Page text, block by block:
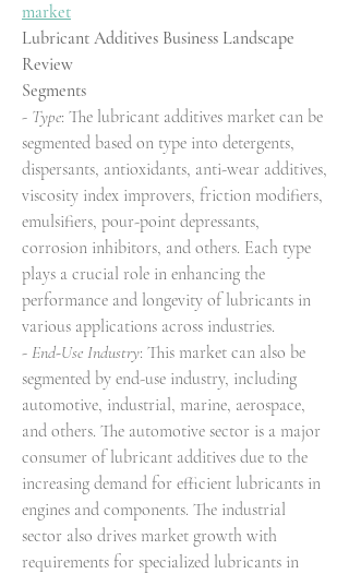
market
Lubricant Additives Business Landscape
Review
Segments
- Type: The lubricant additives market can be
segmented based on type into detergents,
dispersants, antioxidants, anti-wear additives,
viscosity index improvers, friction modifiers,
emulsifiers, pour-point depressants,
corrosion inhibitors, and others. Each type
plays a crucial role in enhancing the
performance and longevity of lubricants in
various applications across industries.
- End-Use Industry: This market can also be
segmented by end-use industry, including
automotive, industrial, marine, aerospace,
and others. The automotive sector is a major
consumer of lubricant additives due to the
increasing demand for efficient lubricants in
engines and components. The industrial
sector also drives market growth with
requirements for specialized lubricants in